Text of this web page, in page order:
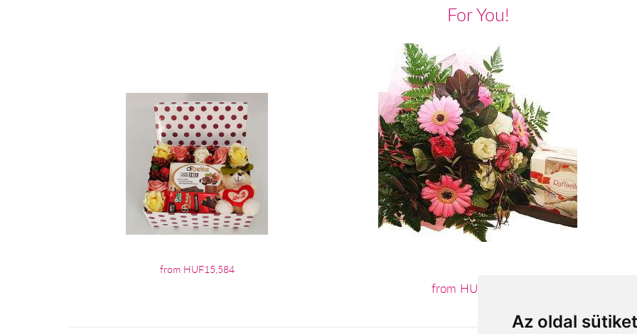
Az oldal
For You!
from HUF15,584
from HUF22,800